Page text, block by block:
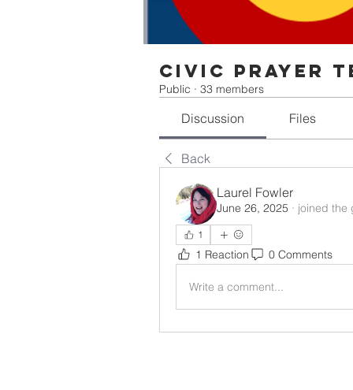
Civic Prayer
Public · 33 members
Discussion Files
Back
Laurel Fowler
June 26, 2025 · joined the
1
1 Reaction 0 Comments
Write a comment...